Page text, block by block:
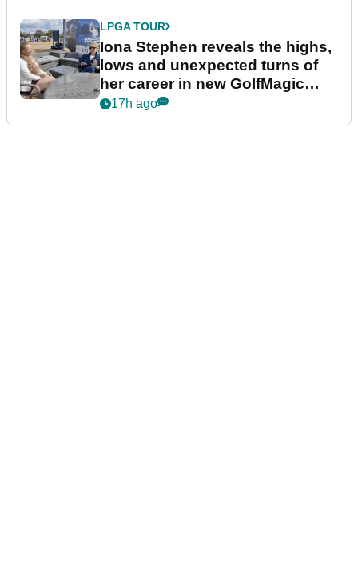
LPGA TOUR
Iona Stephen reveals the highs,
lows and unexpected turns of
her career in new GolfMagic
podcast Her Game
17h ago